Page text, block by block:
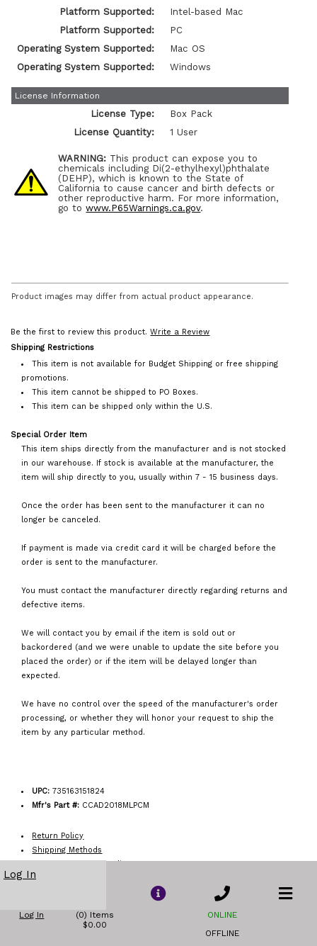
Platform Supported:
Intel-based Mac
Platform Supported:
PC
Operating System Supported:
Mac OS
Operating System Supported:
Windows
License Information
License Type:
Box Pack
License Quantity:
1 User
WARNING: This product can expose you to
chemicals including Di(2-ethylhexyl)phthalate
(DEHP), which is known to the State of
California to cause cancer and birth defects or
other reproductive harm. For more information,
go towww.P65Warnings.ca.gov.
Product images may differ from actual product appearance.
Be the first to review this product.Write a Review
Shipping Restrictions
This item is not available for Budget Shipping or free shipping
promotions.
This item cannot be shipped to PO Boxes.
This item can be shipped only within the U.S.
Special Order Item
This item ships directly from the manufacturer and is not stocked
in our warehouse. If stock is available at the manufacturer, the
item will ship directly to you, usually within 7 - 15 business days.
Once the order has been sent to the manufacturer it can no
longer be canceled.
If payment is made via credit card it will be charged before the
order is sent to the manufacturer.
You must contact the manufacturer directly regarding returns and
defective items.
We will contact you by email if the item is sold out or
backordered (and we were unable to update the site before you
placed the order) or if the item will be delayed longer than
expected.
We have no control over the speed of the manufacturer's order
processing, or whether they will honor your request to ship the
item by any particular method.
UPC:735163151824
Mfr's Part #: CCAD2018MLPCM
Return Policy
Shipping Methods
Order Acceptance Policy
Log In
Log In
(0) Items
$0.00
ONLINE
OFFLINE